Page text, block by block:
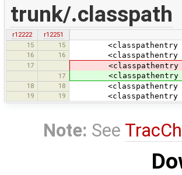
trunk/.classpath
r12222
r12251
15
15 <classpathentry
16 16 <classpathentry
17 <classpathentry
17 <classpathentry
18 18 <classpathentry
19 19 <classpathentry
Note: See